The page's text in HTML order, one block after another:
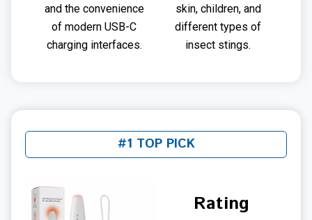
and the convenience
of modern USB-C
charging interfaces.
skin, children, and
different types of
insect stings.
#1 TOP PICK
Rating